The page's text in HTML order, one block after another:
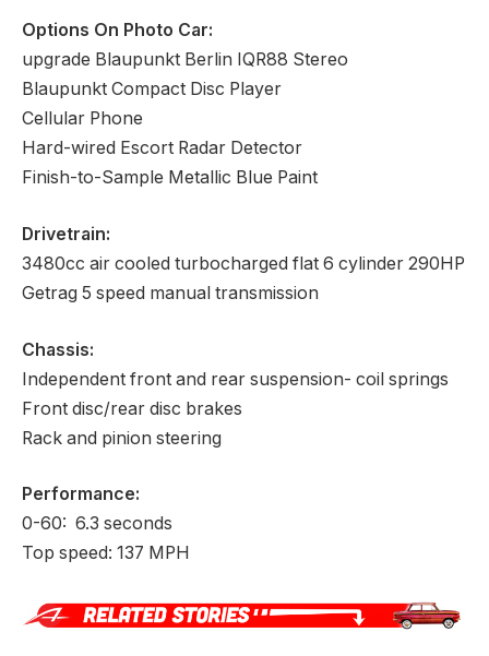
Options On Photo Car:
upgrade Blaupunkt Berlin IQR88 Stereo
Blaupunkt Compact Disc Player
Cellular Phone
Hard-wired Escort Radar Detector
Finish-to-Sample Metallic Blue Paint
Drivetrain:
3480cc air cooled turbocharged flat 6 cylinder 290HP
Getrag 5 speed manual transmission
Chassis:
Independent front and rear suspension- coil springs
Front disc/rear disc brakes
Rack and pinion steering
Performance:
0-60: 6.3 seconds
Top speed: 137 MPH